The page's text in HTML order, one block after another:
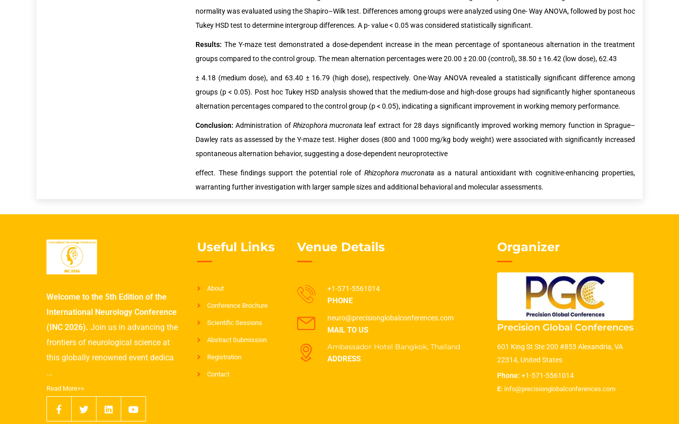
normality was evaluated using the Shapiro–Wilk test. Differences among groups were analyzed using One- Way ANOVA, followed by post hoc
Tukey HSD test to determine intergroup differences. A p- value < 0.05 was considered statistically significant.
Results: The Y-maze test demonstrated a dose-dependent increase in the mean percentage of spontaneous alternation in the treatment
groups compared to the control group. The mean alternation percentages were 20.00 ± 20.00 (control), 38.50 ± 16.42 (low dose), 62.43
± 4.18 (medium dose), and 63.40 ± 16.79 (high dose), respectively. One-Way ANOVA revealed a statistically significant difference among
groups (p < 0.05). Post hoc Tukey HSD analysis showed that the medium-dose and high-dose groups had significantly higher spontaneous
alternation percentages compared to the control group (p < 0.05), indicating a significant improvement in working memory performance.
Conclusion:Administration of Rhizophora mucronata leaf extract for 28 days significantly improved working memory function in Sprague–
Dawley rats as assessed by the Y-maze test. Higher doses (800 and 1000 mg/kg body weight) were associated with significantly increased
spontaneous alternation behavior, suggesting a dose-dependent neuroprotective
effect. These findings support the potential role of Rhizophora mucronataas a natural antioxidant with cognitive-enhancing properties,
warranting further investigation with larger sample sizes and additional behavioral and molecular assessments.
Welcome to the 5th Edition of the
International Neurology Conference
(INC 2026). Join us in advancing the
frontiers of neurological science at
this globally renowned event dedica
...
Read More>>
Useful Links
About
Conference Brochure
Scientific Sessions
Abstract Submission
Registration
Contact
Venue Details
+1-571-5561014
PHONE
neuro@precisionglobalconferences.com
MAIL TO US
Ambassador Hotel Bangkok, Thailand
ADDRESS
Organizer
Precision Global Conferences
601 King St Ste 200 #853 Alexandria, VA
22314, United States
Phone: +1-571-5561014
E: info@precisionglobalconferences.com